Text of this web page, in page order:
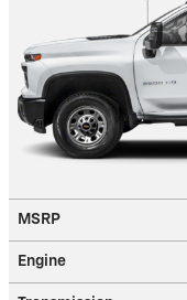
MSRP
Engine